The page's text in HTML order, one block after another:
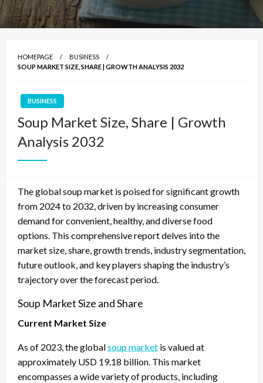
HOMEPAGE
BUSINESS
SOUP MARKET SIZE, SHARE | GROWTH ANALYSIS 2032
BUSINESS
Soup Market Size, Share | Growth
Analysis 2032
The global soup market is poised for significant growth
from 2024 to 2032, driven by increasing consumer
demand for convenient, healthy, and diverse food
options. This comprehensive report delves into the
market size, share, growth trends, industry segmentation,
future outlook, and key players shaping the industry’s
trajectory over the forecast period.
Soup Market Size and Share
Current Market Size
As of 2023, the globalsoup market is valued at
approximately USD 19.18 billion. This market
encompasses a wide variety of products, including